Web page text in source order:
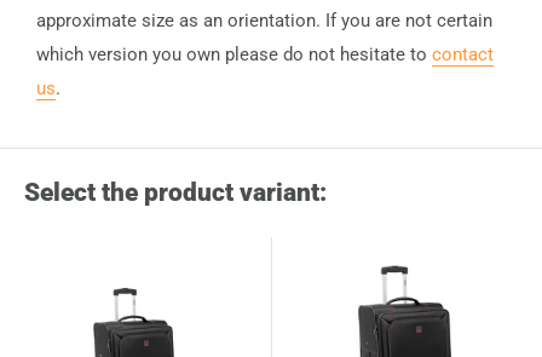
approximate size as an orientation. If you are not certain
which version you own please do not hesitate to contact
us.
Select the product variant: